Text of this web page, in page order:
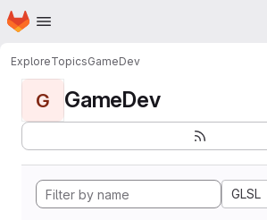
Skip to main content
Homepage
ExploreTopicsGameDev
G GameDev
GLSL